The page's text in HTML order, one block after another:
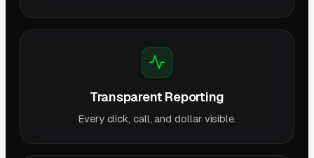
Transparent Reporting
Every click, call, and dollar visible.